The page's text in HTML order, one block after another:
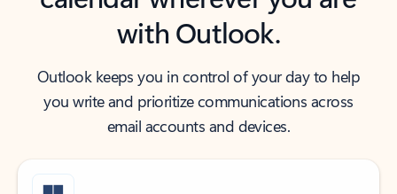
with Outlook.
Outlook keeps you in control of your day to help
you write and prioritize communications across
email accounts and devices.